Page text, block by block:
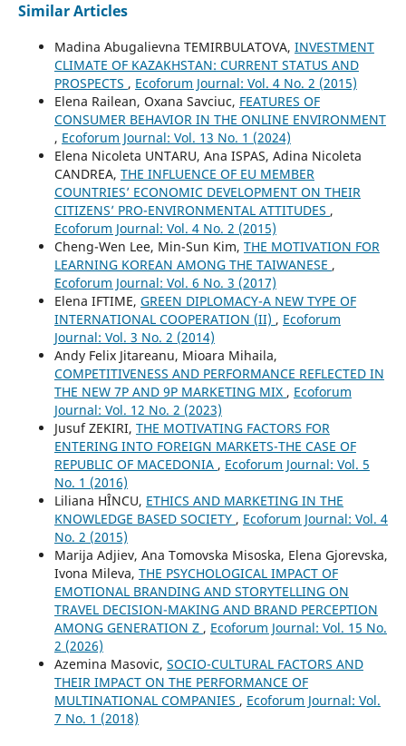
Similar Articles
Madina Abugalievna TEMIRBULATOVA, INVESTMENT
CLIMATE OF KAZAKHSTAN: CURRENT STATUS AND
PROSPECTS , Ecoforum Journal: Vol. 4 No. 2 (2015)
Elena Railean, Oxana Savciuc, FEATURES OF
CONSUMER BEHAVIOR IN THE ONLINE ENVIRONMENT
, Ecoforum Journal: Vol. 13 No. 1 (2024)
Elena Nicoleta UNTARU, Ana ISPAS, Adina Nicoleta
CANDREA, THE INFLUENCE OF EU MEMBER
COUNTRIES’ ECONOMIC DEVELOPMENT ON THEIR
CITIZENS’ PRO-ENVIRONMENTAL ATTITUDES ,
Ecoforum Journal: Vol. 4 No. 2 (2015)
Cheng-Wen Lee, Min-Sun Kim, THE MOTIVATION FOR
LEARNING KOREAN AMONG THE TAIWANESE ,
Ecoforum Journal: Vol. 6 No. 3 (2017)
Elena IFTIME, GREEN DIPLOMACY-A NEW TYPE OF
INTERNATIONAL COOPERATION (II) , Ecoforum
Journal: Vol. 3 No. 2 (2014)
Andy Felix Jitareanu, Mioara Mihaila,
COMPETITIVENESS AND PERFORMANCE REFLECTED IN
THE NEW 7P AND 9P MARKETING MIX , Ecoforum
Journal: Vol. 12 No. 2 (2023)
Jusuf ZEKIRI, THE MOTIVATING FACTORS FOR
ENTERING INTO FOREIGN MARKETS-THE CASE OF
REPUBLIC OF MACEDONIA , Ecoforum Journal: Vol. 5
No. 1 (2016)
Liliana HÎNCU, ETHICS AND MARKETING IN THE
KNOWLEDGE BASED SOCIETY , Ecoforum Journal: Vol. 4
No. 2 (2015)
Marija Adjiev, Ana Tomovska Misoska, Elena Gjorevska,
Ivona Mileva, THE PSYCHOLOGICAL IMPACT OF
EMOTIONAL BRANDING AND STORYTELLING ON
TRAVEL DECISION-MAKING AND BRAND PERCEPTION
AMONG GENERATION Z , Ecoforum Journal: Vol. 15 No.
2 (2026)
Azemina Masovic, SOCIO-CULTURAL FACTORS AND
THEIR IMPACT ON THE PERFORMANCE OF
MULTINATIONAL COMPANIES , Ecoforum Journal: Vol.
7 No. 1 (2018)